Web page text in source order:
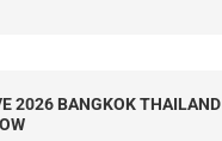
2026 BANGKOK THAILAND